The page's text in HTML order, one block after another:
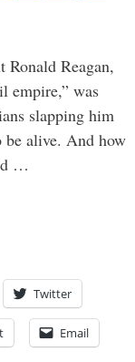
Ronald Reagan,
empire,” was
slapping him
be alive. And how
…
Twitter
Email